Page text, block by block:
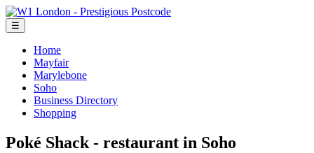
☰
Home
Mayfair
Marylebone
Soho
Business Directory
Shopping
Poké Shack - restaurant in Soho